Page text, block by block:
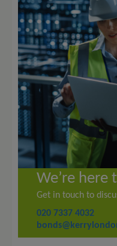
We’re here
Get in touchto
020 7337 4032